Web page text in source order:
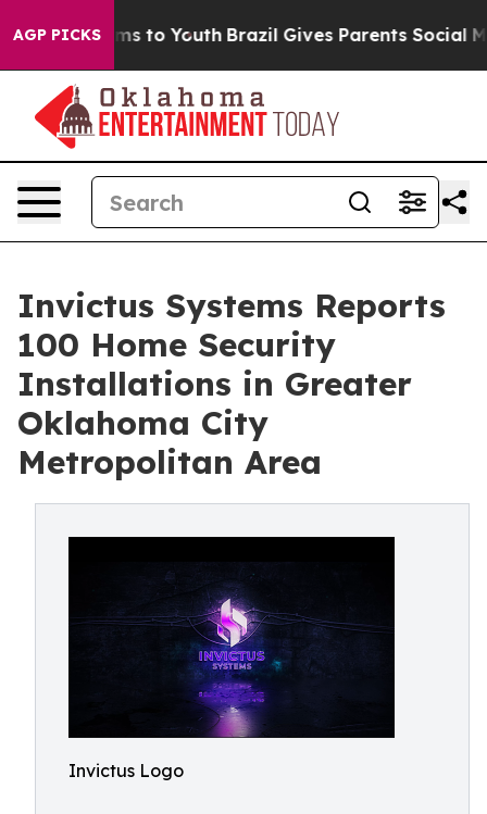
AGP PICKS
Harms to Youth Brazil Gives Parents Social
Invictus Systems Reports
100 Home Security
Installations in Greater
Oklahoma City
Metropolitan Area
Invictus Logo